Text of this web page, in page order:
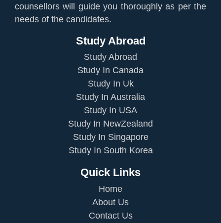
counsellors will guide you thoroughly as per the
needs of the candidates.
Study Abroad
Study Abroad
Study In Canada
Study In Uk
Study In Australia
Study In USA
Study In NewZealand
Study In Singapore
Study In South Korea
Quick Links
Home
About Us
Contact Us